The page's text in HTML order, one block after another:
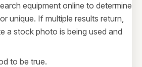
equipment online to determine
unique. If multiple results return,
a stock photo is being used and
to be true.